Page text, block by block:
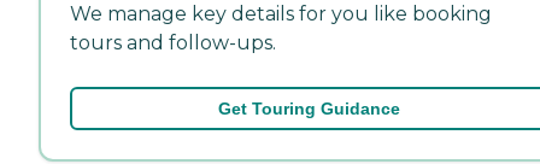
We manage key details for you like booking
tours and follow-ups.
Get Touring Guidance